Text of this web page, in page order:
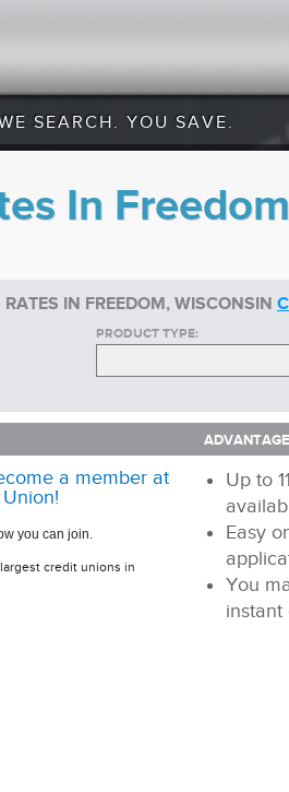
SEARCH. YOU SAVE.
In
IN FREEDOM, WISCONSIN
PRODUCT TYPE:
a member at
you can join.
credit unions in
Up to
Easy
You
instant
ADVANTAGES